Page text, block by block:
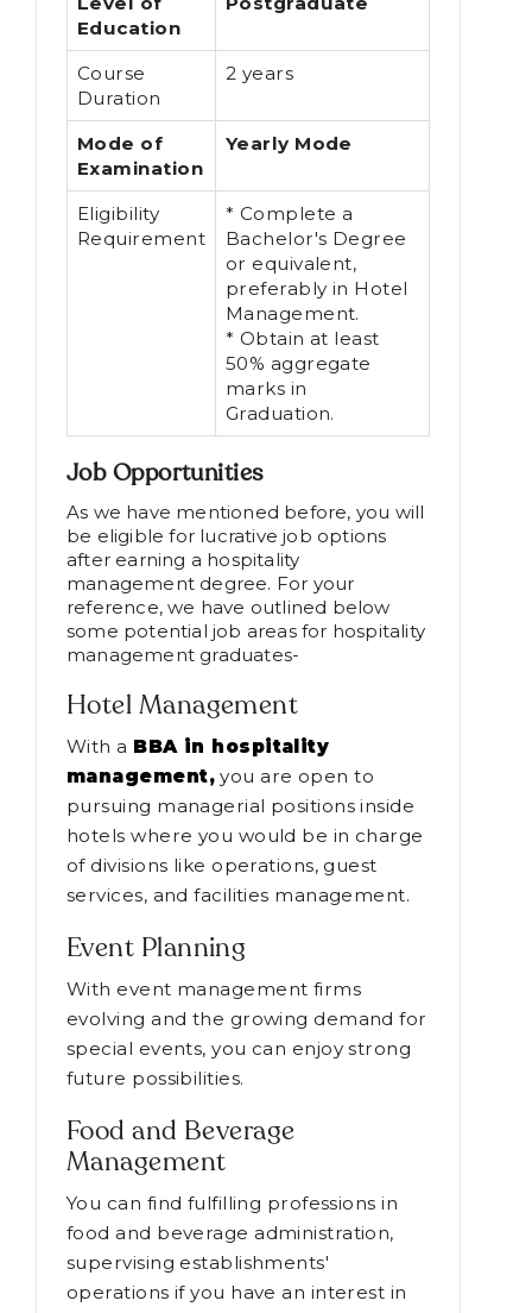
Education
Course
Duration
2 years
Mode of
Examination
Yearly Mode
Eligibility
Requirement
* Complete a
Bachelor's Degree
or equivalent,
preferably in Hotel
Management.
* Obtain at least
50% aggregate
marks in
Graduation.
Job Opportunities
As we have mentioned before, you will
be eligible for lucrative job options
after earning a hospitality
management degree. For your
reference, we have outlined below
some potential job areas for hospitality
management graduates-
Hotel Management
With a BBA in hospitality
management,you are open to
pursuing managerial positions inside
hotels where you would be in charge
of divisions like operations, guest
services, and facilities management.
Event Planning
With event management firms
evolving and the growing demand for
special events, you can enjoy strong
future possibilities.
Food and Beverage
Management
You can find fulfilling professions in
food and beverage administration,
supervising establishments'
operations if you have an interest in